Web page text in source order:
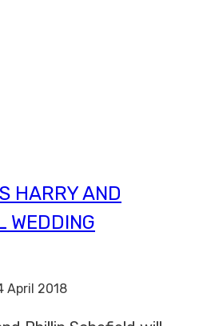
HARRY AND
WEDDING
April 2018